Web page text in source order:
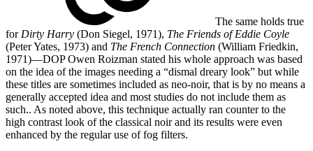
The same holds true
for Dirty Harry (Don Siegel, 1971), The Friends of Eddie Coyle
(Peter Yates, 1973) and The French Connection (William Friedkin,
1971)—DOP Owen Roizman stated his whole approach was based
on the idea of the images needing a “dismal dreary look” but while
these titles are sometimes included as neo-noir, that is by no means a
generally accepted idea and most studies do not include them as
such.. As noted above, this technique actually ran counter to the
high contrast look of the classical noir and its results were even
enhanced by the regular use of fog filters.